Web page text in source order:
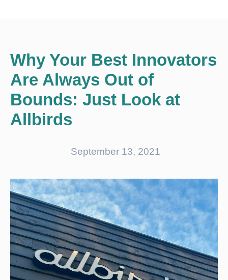
Why Your Best Innovators
Are Always Out of
Bounds: Just Look at
Allbirds
September 13, 2021